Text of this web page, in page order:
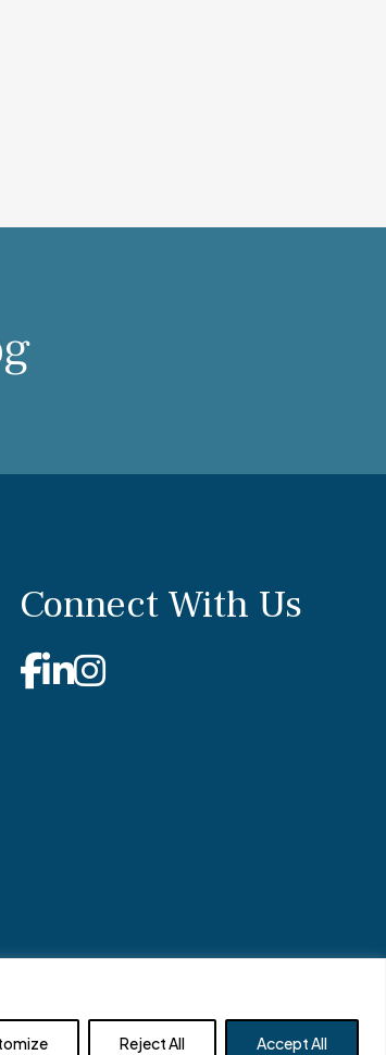
Reject All Accept All
Connect With Us
Facebook
Linkedin
Instagram